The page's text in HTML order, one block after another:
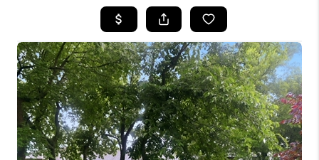
SEARCH LISTINGS
BUYING
SELLING
FINANCING
HOME VALUE